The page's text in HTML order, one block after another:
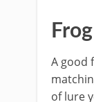
​A good
of lure